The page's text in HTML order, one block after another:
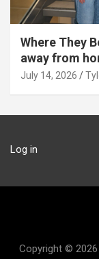
Where They
away from
July 14, 2026
Log in
Copyright © 2026